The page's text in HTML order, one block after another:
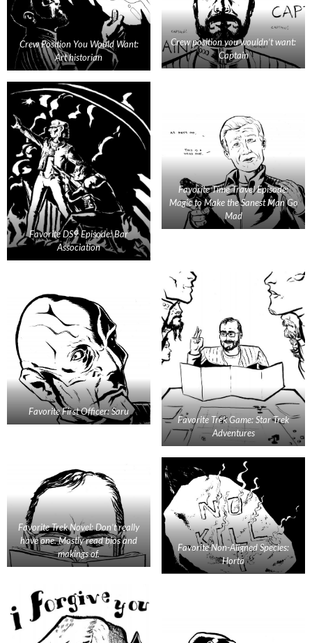
Crew Position You Would Want:
Art historian
Crew position you wouldn’t want:
Captain
Favorite DS9 Episode: Bar
Association
Favorite Time Travel Episode:
Magic to Make the Sanest Man Go
Mad
Favorite First Officer: Saru
Favorite Trek Game: Star Trek
Adventures
Favorite Trek Novel: Don’t really
have one. Mostly read bios and
makings of.
Favorite Non-Aligned Species:
Horta